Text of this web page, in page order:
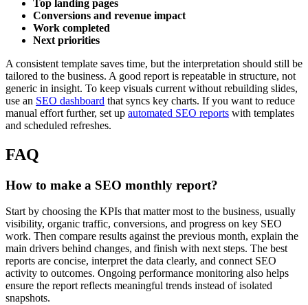
Top landing pages
Conversions and revenue impact
Work completed
Next priorities
A consistent template saves time, but the interpretation should still be
tailored to the business. A good report is repeatable in structure, not
generic in insight. To keep visuals current without rebuilding slides,
use an SEO dashboard that syncs key charts. If you want to reduce
manual effort further, set up automated SEO reports with templates
and scheduled refreshes.
FAQ
How to make a SEO monthly report?
Start by choosing the KPIs that matter most to the business, usually
visibility, organic traffic, conversions, and progress on key SEO
work. Then compare results against the previous month, explain the
main drivers behind changes, and finish with next steps. The best
reports are concise, interpret the data clearly, and connect SEO
activity to outcomes. Ongoing performance monitoring also helps
ensure the report reflects meaningful trends instead of isolated
snapshots.